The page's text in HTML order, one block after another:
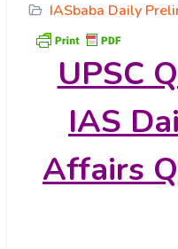
IASbaba Daily
UPSC
IAS
Affairs